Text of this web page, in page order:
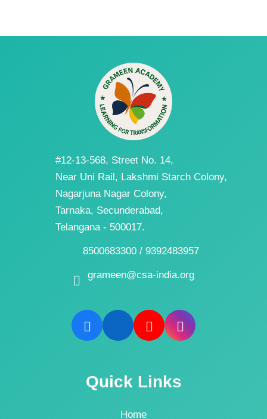
#12-13-568, Street No. 14,
Near Uni Rail, Lakshmi Starch Colony,
Nagarjuna Nagar Colony,
Tarnaka, Secunderabad,
Telangana - 500017.
8500683300 / 9392483957
grameen@csa-india.org
Quick Links
Home